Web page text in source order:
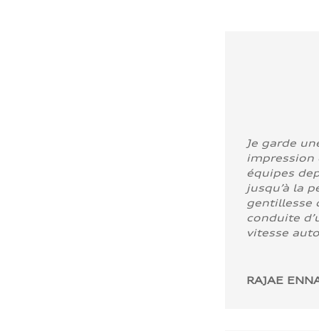
Je garde
impression
équipes
jusqu’à la
gentillesse
conduite
vitesse
RAJAE